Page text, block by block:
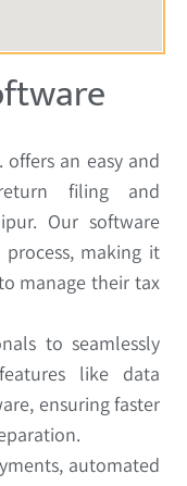
offers an easy and
filing and
Our software
making it
manage their tax
to seamlessly
like data
ensuring faster
automated